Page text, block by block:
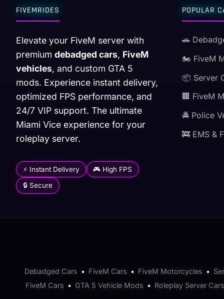
FIVEMRIDES
Elevate your FiveM server with
premium debadged cars, FiveM
vehicles, and custom GTA 5
mods. Experience instant delivery,
optimized FPS performance, and
24/7 VIP support. The ultimate
Miami Vice experience for your
roleplay server.
⚡ Instant Delivery 🎮 High FPS
🔒 Secure
POPULAR
🚗
🏍️ FiveM
📦 Server
🏢 FiveM
🚔 Police
🚒 EMS &
Debadged Cars • FiveM Cars • FiveM Motorcycles •
FiveM Cars • GTA 5 Vehicle Mods • Roleplay Server Cars